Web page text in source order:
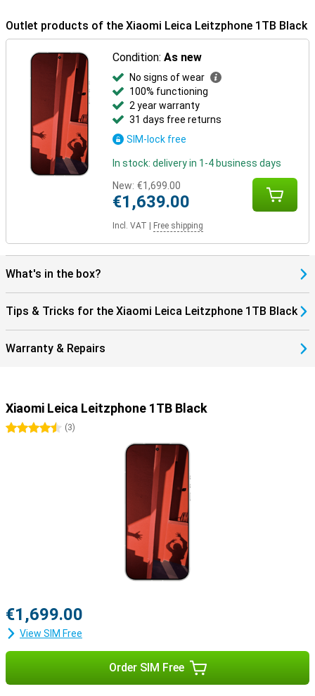
Outlet products of the Xiaomi Leica Leitzphone 1TB Black
Condition:As new
No signs of wear
100% functioning
2 year warranty
31 days free returns
SIM-lock free
In stock: delivery in 1-4 business days
New: €1,699.00
€1,639.00
Incl. VAT Free shipping
What's in the box?
Tips & Tricks for the Xiaomi Leica Leitzphone 1TB Black
Warranty & Repairs
Xiaomi Leica Leitzphone 1TB Black
4.5 stars
(3)
€1,699.00
View SIM Free
Order SIM Free